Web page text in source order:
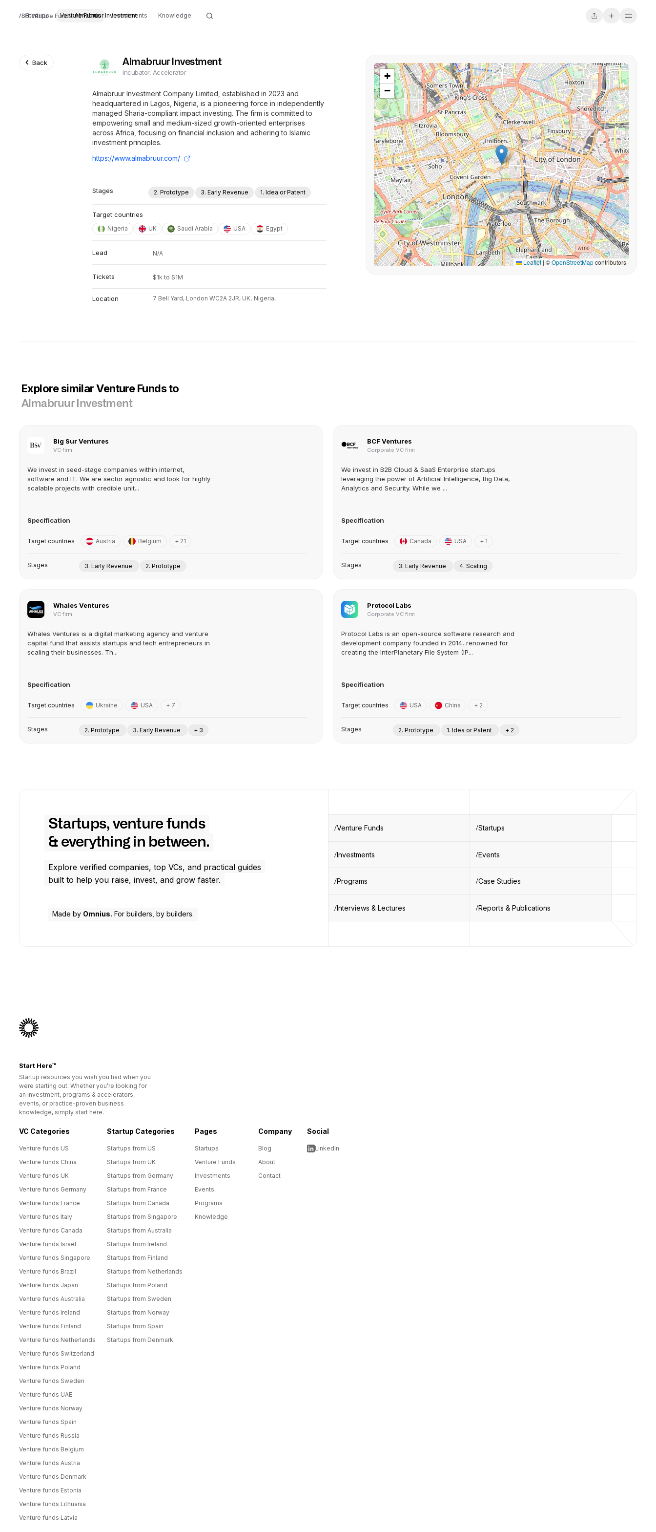
Venture Funds Almabruur Investment
Startups Venture Funds Investments Knowledge
Back Almabruur Investment
Incubator, Accelerator
Almabruur Investment Company Limited, established in 2023 and
headquartered in Lagos, Nigeria, is a pioneering force in independently
managed Sharia-compliant impact investing. The firm is committed to
empowering small and medium-sized growth-oriented enterprises
across Africa, focusing on financial inclusion and adhering to Islamic
investment principles.
https://www.almabruur.com/
Stages 2. Prototype 3. Early Revenue 1. Idea or Patent
Target countries
Nigeria UK Saudi Arabia USA Egypt
Lead N/A
Tickets $1k to $1M
Location 7 Bell Yard, London WC2A 2JR, UK, Nigeria,
+
−
Leaflet |©OpenStreetMapcontributors
Explore similar Venture Funds to
Almabruur Investment
Big Sur Ventures
VC firm
We invest in seed-stage companies within internet,
software and IT. We are sector agnostic and look for highly
scalable projects with credible unit...
Specification
Target countries Austria Belgium + 21
Stages 3. Early Revenue 2. Prototype
BCF Ventures
Corporate VC firm
We invest in B2B Cloud & SaaS Enterprise startups
leveraging the power of Artificial Intelligence, Big Data,
Analytics and Security. While we ...
Specification
Target countries Canada USA + 1
Stages 3. Early Revenue 4. Scaling
Whales Ventures
VC firm
Whales Ventures is a digital marketing agency and venture
capital fund that assists startups and tech entrepreneurs in
scaling their businesses. Th...
Specification
Target countries Ukraine USA + 7
Stages 2. Prototype 3. Early Revenue + 3
Protocol Labs
Corporate VC firm
Protocol Labs is an open-source software research and
development company founded in 2014, renowned for
creating the InterPlanetary File System (IP...
Specification
Target countries USA China + 2
Stages 2. Prototype 1. Idea or Patent + 2
Startups, venture funds
& everything in between.
Explore verified companies, top VCs, and practical guides
built to help you raise, invest, and grow faster.
Made by Omnius. For builders, by builders.
Venture Funds Startups
Investments Events
Programs Case Studies
Interviews & Lectures Reports & Publications
Start Here™
Startup resources you wish you had when you
were starting out. Whether you’re looking for
an investment, programs & accelerators,
events, or practice-proven business
knowledge, simply start here.
VC Categories
Venture funds US
Venture funds China
Venture funds UK
Venture funds Germany
Venture funds France
Venture funds Italy
Venture funds Canada
Venture funds Israel
Venture funds Singapore
Venture funds Brazil
Venture funds Japan
Venture funds Australia
Venture funds Ireland
Venture funds Finland
Venture funds Netherlands
Venture funds Switzerland
Venture funds Poland
Venture funds Sweden
Venture funds UAE
Venture funds Norway
Venture funds Spain
Venture funds Russia
Venture funds Belgium
Venture funds Austria
Venture funds Denmark
Venture funds Estonia
Venture funds Lithuania
Venture funds Latvia
Startup Categories
Startups from US
Startups from UK
Startups from Germany
Startups from France
Startups from Canada
Startups from Singapore
Startups from Australia
Startups from Ireland
Startups from Finland
Startups from Netherlands
Startups from Poland
Startups from Sweden
Startups from Norway
Startups from Spain
Startups from Denmark
Pages
Startups
Venture Funds
Investments
Events
Programs
Knowledge
Company
Blog
About
Contact
Social
LinkedIn